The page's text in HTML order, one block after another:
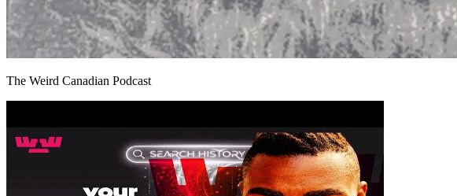
The Weird Canadian Podcast